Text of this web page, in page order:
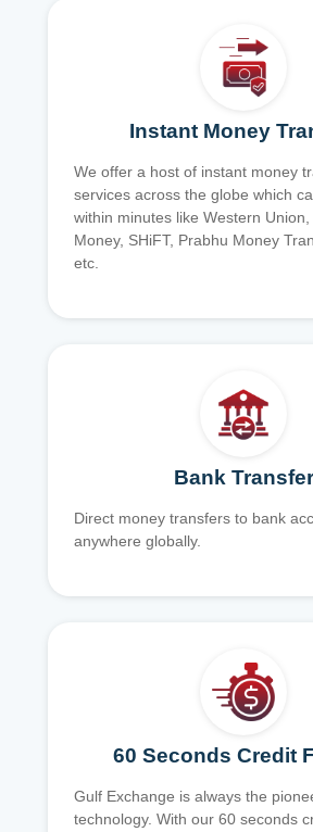
Instant Money
We offer a host of instant money
services across the globe which
within minutes like Western
Money, SHiFT, Prabhu Money
etc.
Bank Transfer
Direct money transfers to bank
anywhere globally.
60 Seconds Credit
Gulf Exchange is always the
technology. With our 60 seconds